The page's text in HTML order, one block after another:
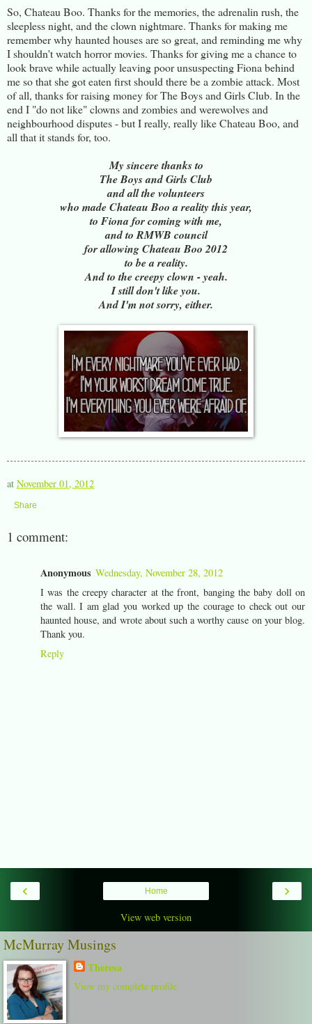
So, Chateau Boo. Thanks for the memories, the adrenalin rush, the
sleepless night, and the clown nightmare. Thanks for making me
remember why haunted houses are so great, and reminding me why
I shouldn't watch horror movies. Thanks for giving me a chance to
look brave while actually leaving poor unsuspecting Fiona behind
me so that she got eaten first should there be a zombie attack. Most
of all, thanks for raising money for The Boys and Girls Club. In the
end I "do not like" clowns and zombies and werewolves and
neighbourhood disputes - but I really, really like Chateau Boo, and
all that it stands for, too.
My sincere thanks to
The Boys and Girls Club
and all the volunteers
who made Chateau Boo a reality this year,
to Fiona for coming with me,
and to RMWB council
for allowing Chateau Boo 2012
to be a reality.
And to the creepy clown - yeah.
I still don't like you.
And I'm not sorry, either.
at November 01, 2012
Share
1 comment:
Anonymous Wednesday, November 28, 2012
I was the creepy character at the front, banging the baby doll on
the wall. I am glad you worked up the courage to check out our
haunted house, and wrote about such a worthy cause on your blog.
Thank you.
Reply
‹ ›
Home
View web version
McMurray Musings
Theresa
View my complete profile